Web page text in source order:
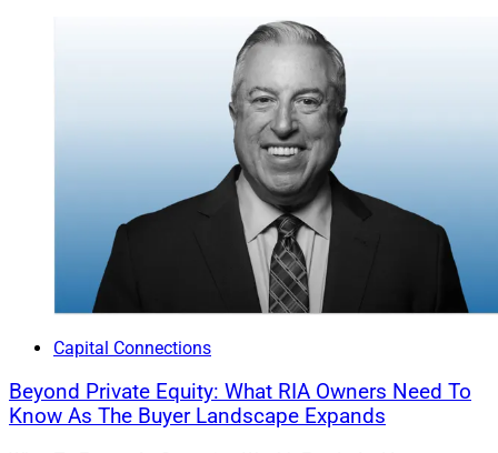
Capital Connections
Beyond Private Equity: What RIA Owners Need To
Know As The Buyer Landscape Expands